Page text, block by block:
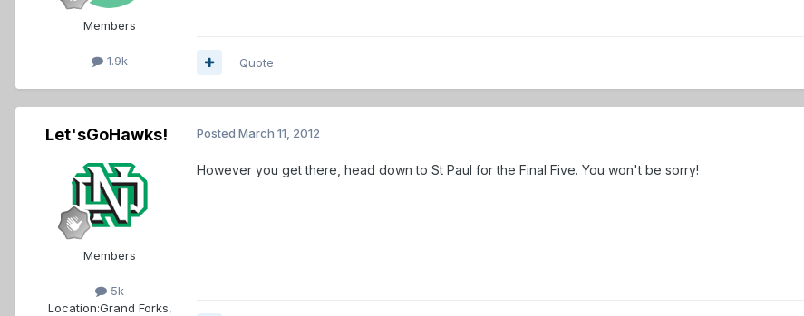
Members
1.9k Quote
Let'sGoHawks!
Members
5k
Location:Grand Forks,
Posted March 11, 2012
However you get there, head down to St Paul for the Final Five. You won't be sorry!